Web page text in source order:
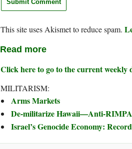
This site uses Akismet to reduce spam.
Read more
Click here to go to the current weekly
MILITARISM:
Arms Markets
De-militarize Hawaii—Anti-
Israel’s Genocide Economy: